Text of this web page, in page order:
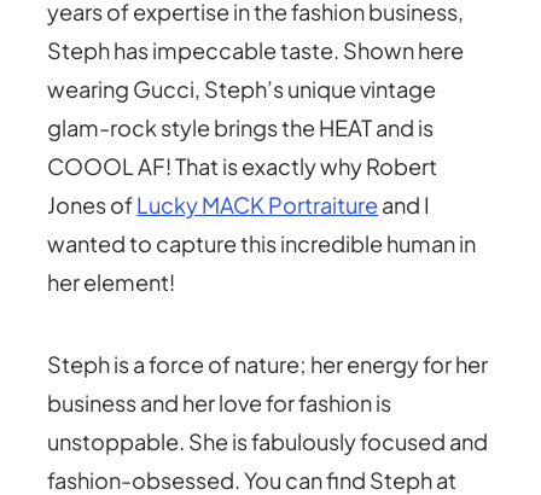
years of expertise in the fashion business,
Steph has impeccable taste. Shown here
wearing Gucci, Steph’s unique vintage
glam-rock style brings the HEAT and is
COOOL AF! That is exactly why Robert
Jones ofLucky MACK Portraitureand I
wanted to capture this incredible human in
her element!
Steph is a force of nature; her energy for her
business and her love for fashion is
unstoppable. She is fabulously focused and
fashion-obsessed. You can find Steph at